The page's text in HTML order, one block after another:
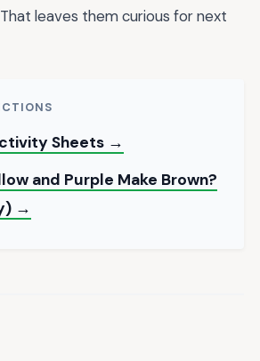
leaves them curious for next
Sheets →
and Purple Make Brown?
→